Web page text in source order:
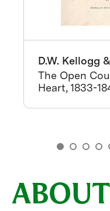
D.W. Kellogg
The Open
Heart, 1833-